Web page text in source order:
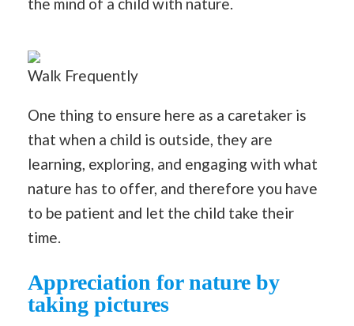
the mind of a child with nature.
Walk Frequently
One thing to ensure here as a caretaker is
that when a child is outside, they are
learning, exploring, and engaging with what
nature has to offer, and therefore you have
to be patient and let the child take their
time.
Appreciation for nature by
taking pictures